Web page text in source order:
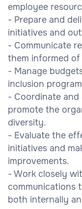
employee
- Prepare and
initiatives and
- Communicate
them informed
- Manage
inclusion
- Coordinate
promote the
diversity.
- Evaluate the
initiatives and
improvements.
- Work closely
communications
both internally